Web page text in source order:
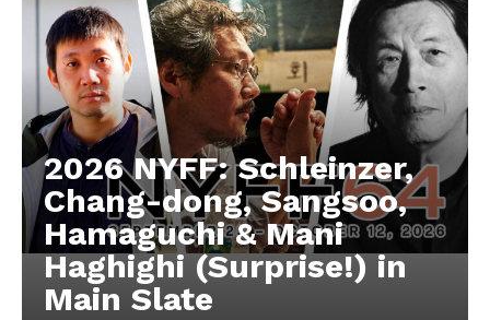
2026 NYFF: Schleinzer,
Chang-dong, Sangsoo,
Hamaguchi & Mani
Haghighi (Surprise!) in
Main Slate